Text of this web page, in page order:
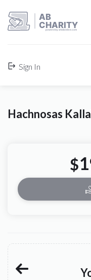
AB
CHARITY
powerd by ahblicklive.com
Sign In
Hachnosas
$